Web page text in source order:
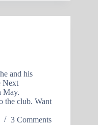
and his
Next
May.
the club. Want
3 Comments